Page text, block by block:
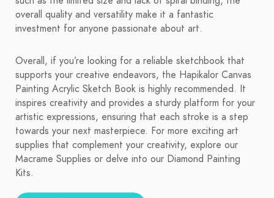
overall quality and versatility make it a fantastic
investment for anyone passionate about art.
Overall, if you’re looking for a reliable sketchbook that
supports your creative endeavors, the Hapikalor Canvas
Painting Acrylic Sketch Book is highly recommended. It
inspires creativity and provides a sturdy platform for your
artistic expressions, ensuring that each stroke is a step
towards your next masterpiece. For more exciting art
supplies that complement your creativity, explore our
Macrame Supplies or delve into our Diamond Painting
Kits.